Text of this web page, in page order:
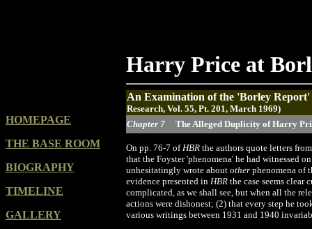
Harry Price at
HOMEPAGE
THE BASE ROOM
BIOGRAPHY
TIMELINE
GALLERY
An Examination of the 'Borley Report'
Research, Vol. 55, Pt. 201, March 1969)
Chapter 7
The Alleged Duplicity of Harry
On pp. 76-7 ofHBR the authors quote letters
that the Foyster'phenomena' he had witnessed
unhesitatingly wrote about other phenomena of
evidence presented in HBR the case seems
complicated, as we shall see, but when all the
actions were dishonest; (2) that every step he
various writings between 1931 and 1940